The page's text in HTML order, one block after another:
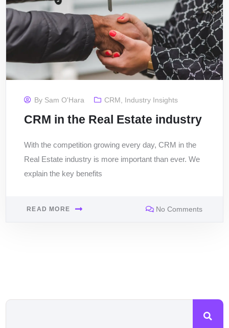
By Sam O'Hara CRM Industry Insights
CRM in the Real Estate industry
With the competition growing every day, CRM in the
Real Estate industry is more important than ever. We
explain the key benefits
READ MORE No Comments